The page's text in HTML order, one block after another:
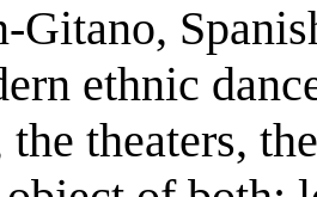
Gitano,
ethnic
the theaters,